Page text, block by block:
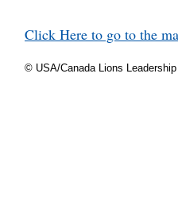
Click Here to go to the
© USA/Canada Lions Leadership